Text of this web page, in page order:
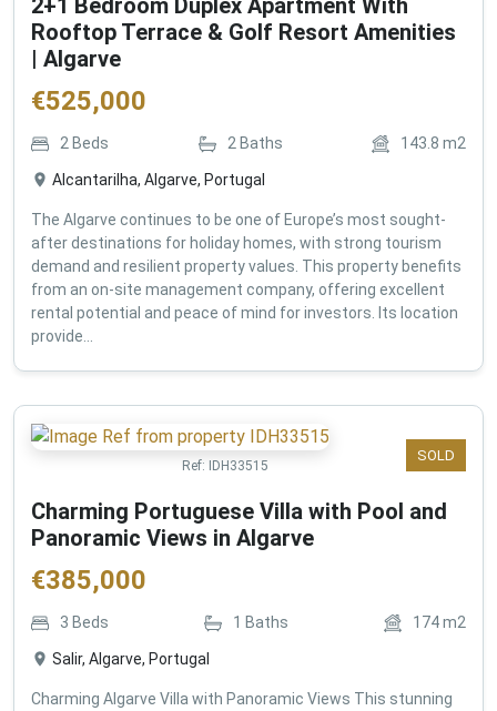
2+1 Bedroom Duplex Apartment With
Rooftop Terrace & Golf Resort Amenities
| Algarve
€525,000
2 Beds 2 Baths 143.8 m2
Alcantarilha, Algarve, Portugal
The Algarve continues to be one of Europe’s most sought-
after destinations for holiday homes, with strong tourism
demand and resilient property values. This property benefits
from an on-site management company, offering excellent
rental potential and peace of mind for investors. Its location
provide...
SOLD
Ref: IDH33515
Charming Portuguese Villa with Pool and
Panoramic Views in Algarve
€385,000
3 Beds 1 Baths 174m2
Salir, Algarve, Portugal
Charming Algarve Villa with Panoramic Views This stunning